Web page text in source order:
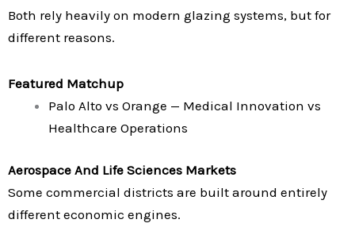
Both rely heavily on modern glazing systems, but for
different reasons.
Featured Matchup
Palo Alto vs Orange — Medical Innovation vs
Healthcare Operations
Aerospace And Life Sciences Markets
Some commercial districts are built around entirely
different economic engines.